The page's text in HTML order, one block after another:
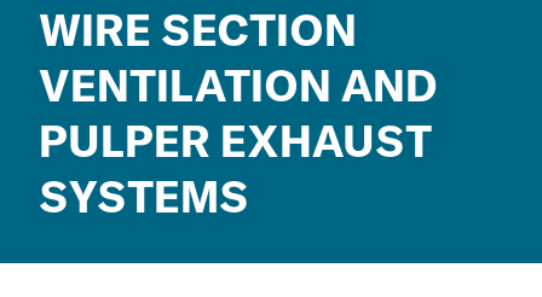
WIRE SECTION
VENTILATION AND
PULPER EXHAUST
SYSTEMS